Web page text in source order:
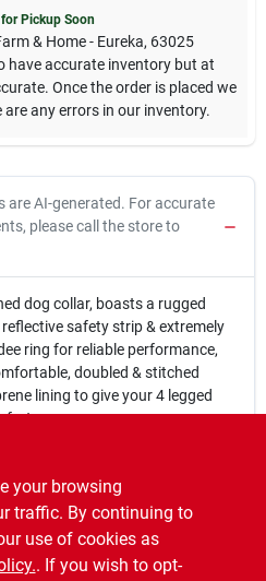
for Pickup Soon
& Home - Eureka, 63025
have accurate inventory but at
Once the order is placed we
any errors in our inventory.
are AI-generated. For accurate
please call the store to
dog collar, boasts a rugged
safety strip & extremely
ring for reliable performance,
doubled & stitched
lining to give your 4 legged
Lined Dog Collar
Strip & Extremely Durable
With Contrasting Neoprene
your browsing
traffic. By continuing to
use of cookies as
. If you wish to opt-